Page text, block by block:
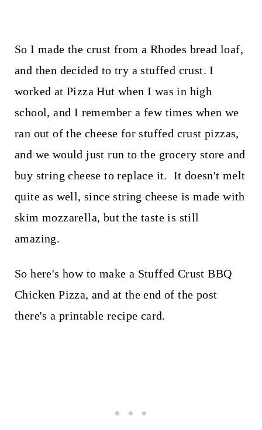
So I made the crust from a Rhodes bread loaf,
and then decided to try a stuffed crust. I
worked at Pizza Hut when I was in high
school, and I remember a few times when we
ran out of the cheese for stuffed crust pizzas,
and we would just run to the grocery store and
buy string cheese to replace it. It doesn't melt
quite as well, since string cheese is made with
skim mozzarella, but the taste is still
amazing.
So here's how to make a Stuffed Crust BBQ
Chicken Pizza, and at the end of the post
there's a printable recipe card.